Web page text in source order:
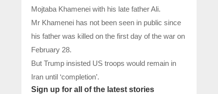
Mojtaba Khamenei with his late father Ali.
Mr Khamenei has not been seen in public since
his father was killed on the first day of the war on
February 28.
But Trump insisted US troops would remain in
Iran until ‘completion’.
Sign up for all of the latest stories